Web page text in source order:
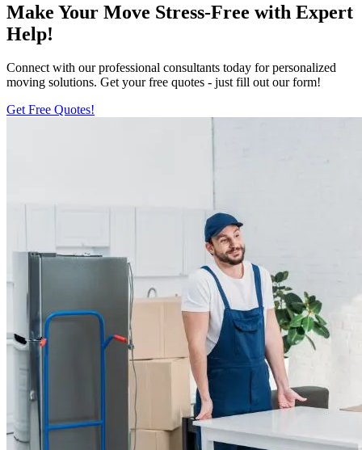
Make Your Move Stress-Free with Expert
Help!
Connect with our professional consultants today for personalized
moving solutions. Get your free quotes - just fill out our form!
Get Free Quotes!